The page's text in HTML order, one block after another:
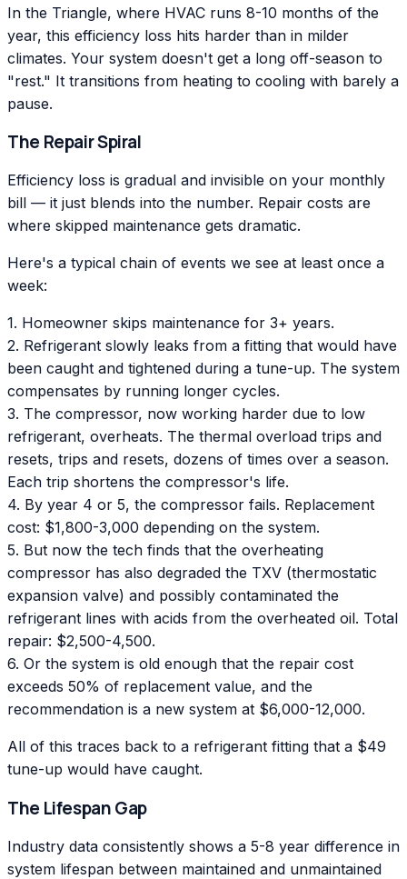
In the Triangle, where HVAC runs 8-10 months of the
year, this efficiency loss hits harder than in milder
climates. Your system doesn't get a long off-season to
"rest." It transitions from heating to cooling with barely a
pause.
The Repair Spiral
Efficiency loss is gradual and invisible on your monthly
bill — it just blends into the number. Repair costs are
where skipped maintenance gets dramatic.
Here's a typical chain of events we see at least once a
week:
1. Homeowner skips maintenance for 3+ years.
2. Refrigerant slowly leaks from a fitting that would have
been caught and tightened during a tune-up. The system
compensates by running longer cycles.
3. The compressor, now working harder due to low
refrigerant, overheats. The thermal overload trips and
resets, trips and resets, dozens of times over a season.
Each trip shortens the compressor's life.
4. By year 4 or 5, the compressor fails. Replacement
cost: $1,800-3,000 depending on the system.
5. But now the tech finds that the overheating
compressor has also degraded the TXV (thermostatic
expansion valve) and possibly contaminated the
refrigerant lines with acids from the overheated oil. Total
repair: $2,500-4,500.
6. Or the system is old enough that the repair cost
exceeds 50% of replacement value, and the
recommendation is a new system at $6,000-12,000.
All of this traces back to a refrigerant fitting that a $49
tune-up would have caught.
The Lifespan Gap
Industry data consistently shows a 5-8 year difference in
system lifespan between maintained and unmaintained